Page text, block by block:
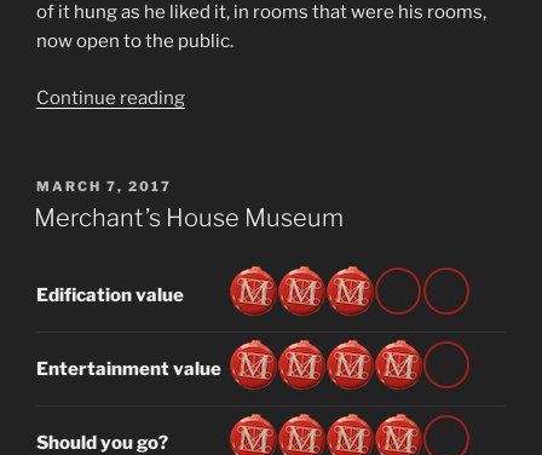
of it hung as he liked it, in rooms that were his rooms,
now open to the public.
Continue reading“The
POSTED
ON
MARCH 7, 2017
Merchant’s House Museum
Edification value
Entertainment value
Should you go?